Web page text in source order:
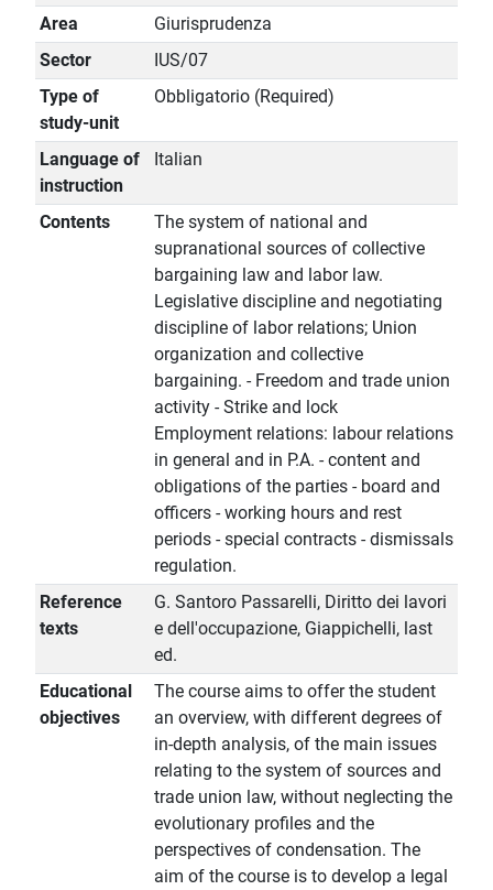
Area
Giurisprudenza
Sector
IUS/07
Type of
study-unit
Obbligatorio (Required)
Language of
instruction
Italian
Contents
The system of national and
supranational sources of collective
bargaining law and labor law.
Legislative discipline and negotiating
discipline of labor relations; Union
organization and collective
bargaining. - Freedom and trade union
activity - Strike and lock
Employment relations: labour relations
in general and in P.A. - content and
obligations of the parties - board and
officers - working hours and rest
periods - special contracts - dismissals
regulation.
Reference
texts
G. Santoro Passarelli, Diritto dei lavori
e dell'occupazione, Giappichelli, last
ed.
Educational
objectives
The course aims to offer the student
an overview, with different degrees of
in-depth analysis, of the main issues
relating to the system of sources and
trade union law, without neglecting the
evolutionary profiles and the
perspectives of condensation. The
aim of the course is to develop a legal